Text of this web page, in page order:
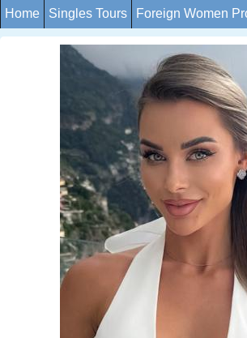
Home Singles Tours Foreign Women